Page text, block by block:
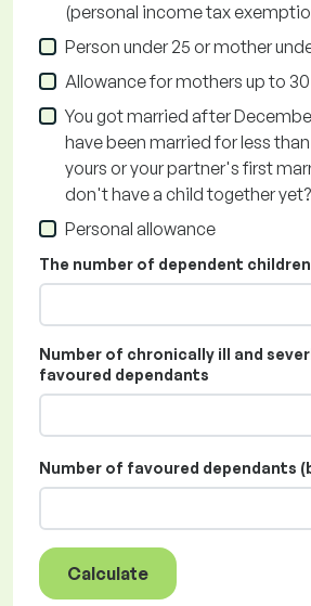
(personal income tax
Person under 25 or mother
Allowance for mothers up to
You got married after
have been married for less
yours or your partner's first
don't have a child together yet?
Personal allowance
The number of dependent children
Number of chronically ill and
favoured dependants
Number of favoured dependants
Calculate